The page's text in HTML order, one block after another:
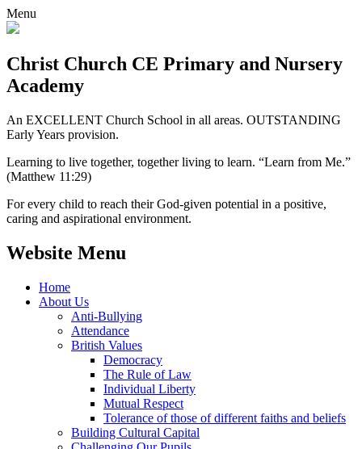
Menu
Christ Church CE Primary and Nursery
Academy
An EXCELLENT Church School in all areas. OUTSTANDING
Early Years provision.
Learning to live together, together living to learn. “Learn from Me.”
(Matthew 11:29)
For every child to reach their God-given potential in a positive,
caring and aspirational environment.
Website Menu
Home
About Us
Anti-Bullying
Attendance
British Values
Democracy
The Rule of Law
Individual Liberty
Mutual Respect
Tolerance of those of different faiths and beliefs
Building Cultural Capital